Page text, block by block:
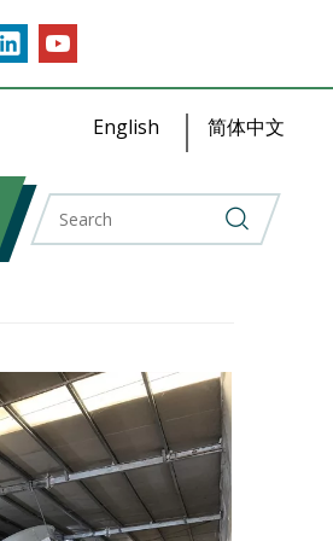
English 简体中文